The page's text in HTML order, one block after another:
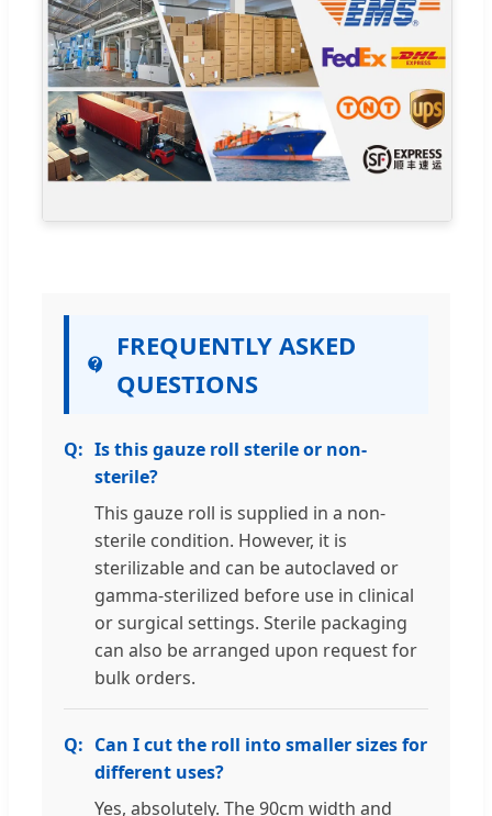
FREQUENTLY ASKED
QUESTIONS
Is this gauze roll sterile or non-
sterile?
This gauze roll is supplied in a non-
sterile condition. However, it is
sterilizable and can be autoclaved or
gamma-sterilized before use in clinical
or surgical settings. Sterile packaging
can also be arranged upon request for
bulk orders.
Can I cut the roll into smaller sizes for
different uses?
Yes, absolutely. The 90cm width and